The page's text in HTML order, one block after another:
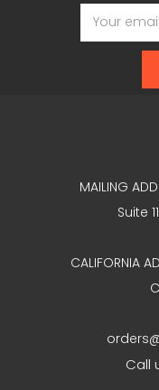
Address
MAILING
Suite
CALIFORNIA
Call